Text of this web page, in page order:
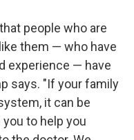
people who are
them — who have
experience — have
says. "If your family
it can be
to help you